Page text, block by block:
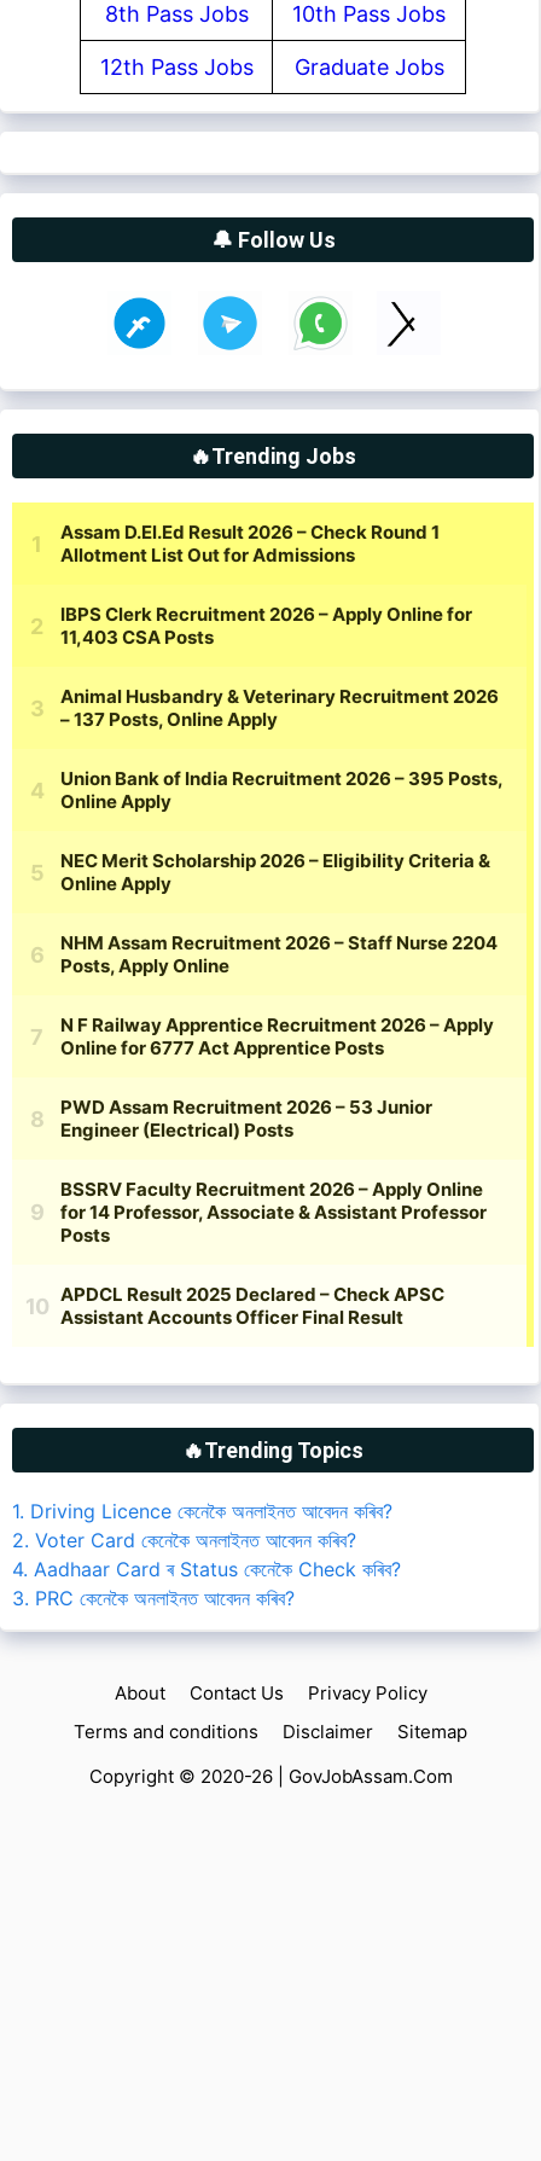
8th Pass Jobs 10th Pass Jobs
12th Pass Jobs Graduate Jobs
🔔 Follow Us
🔥Trending Jobs
🔥Trending Topics
1. Driving Licence কেনেকৈ অনলাইনত আবেদন কৰিব?
2. Voter Card কেনেকৈ অনলাইনত আবেদন কৰিব?
4. Aadhaar Card ৰ Status কেনেকৈ Check কৰিব?
3. PRC কেনেকৈ অনলাইনত আবেদন কৰিব?
About Contact Us
Privacy Policy
Terms and conditions
Disclaimer
Sitemap
Copyright © 2020-26 | GovJobAssam.Com